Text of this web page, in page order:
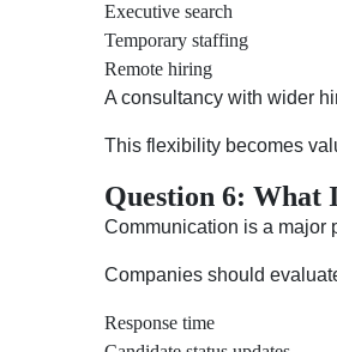
Executive search
Temporary staffing
Remote hiring
A consultancy with wider
This flexibility becomes
Question 6: What
Communication is a major
Companies should
Response time